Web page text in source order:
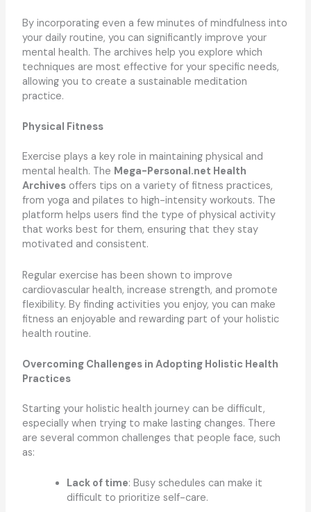
By incorporating even a few minutes of mindfulness into
your daily routine, you can significantly improve your
mental health. The archives help you explore which
techniques are most effective for your specific needs,
allowing you to create a sustainable meditation
practice.
Physical Fitness
Exercise plays a key role in maintaining physical and
mental health. The Mega-Personal.net Health
Archivesoffers tips on a variety of fitness practices,
from yoga and pilates to high-intensity workouts. The
platform helps users find the type of physical activity
that works best for them, ensuring that they stay
motivated and consistent.
Regular exercise has been shown to improve
cardiovascular health, increase strength, and promote
flexibility. By finding activities you enjoy, you can make
fitness an enjoyable and rewarding part of your holistic
health routine.
Overcoming Challenges in Adopting Holistic Health
Practices
Starting your holistic health journey can be difficult,
especially when trying to make lasting changes. There
are several common challenges that people face, such
as:
Lack of time: Busy schedules can make it
difficult to prioritize self-care.